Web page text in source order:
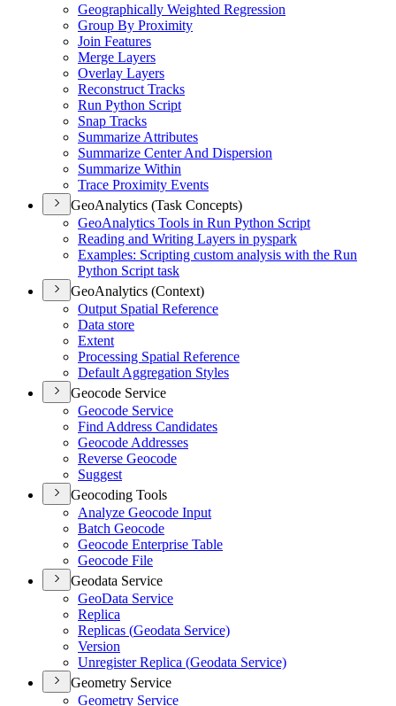
Geographically Weighted Regression
Group By Proximity
Join Features
Merge Layers
Overlay Layers
Reconstruct Tracks
Run Python Script
Snap Tracks
Summarize Attributes
Summarize Center And Dispersion
Summarize Within
Trace Proximity Events
GeoAnalytics (Task Concepts)
GeoAnalytics Tools in Run Python Script
Reading and Writing Layers in pyspark
Examples: Scripting custom analysis with the Run
Python Script task
GeoAnalytics (Context)
Output Spatial Reference
Data store
Extent
Processing Spatial Reference
Default Aggregation Styles
Geocode Service
Geocode Service
Find Address Candidates
Geocode Addresses
Reverse Geocode
Suggest
Geocoding Tools
Analyze Geocode Input
Batch Geocode
Geocode Enterprise Table
Geocode File
Geodata Service
GeoData Service
Replica
Replicas (Geodata Service)
Version
Unregister Replica (Geodata Service)
Geometry Service
Geometry Service